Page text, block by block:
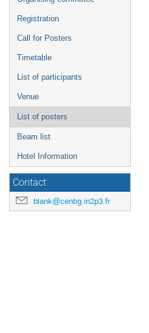
Registration
Call for Posters
Timetable
List of participants
Venue
List of posters
Beam list
Hotel Information
Contact
blank@cenbg.in2p3.fr